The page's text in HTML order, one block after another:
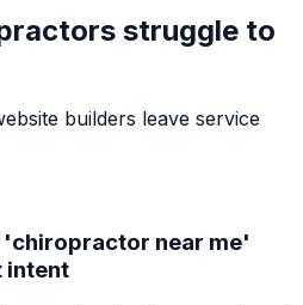
struggle to
builders leave service
'chiropractor near me'
intent